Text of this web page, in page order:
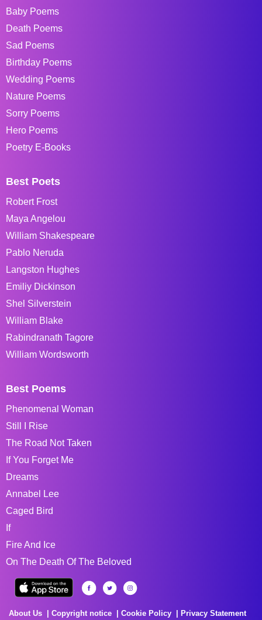
Baby Poems
Death Poems
Sad Poems
Birthday Poems
Wedding Poems
Nature Poems
Sorry Poems
Hero Poems
Poetry E-Books
Best Poets
Robert Frost
Maya Angelou
William Shakespeare
Pablo Neruda
Langston Hughes
Emiliy Dickinson
Shel Silverstein
William Blake
Rabindranath Tagore
William Wordsworth
Best Poems
Phenomenal Woman
Still I Rise
The Road Not Taken
If You Forget Me
Dreams
Annabel Lee
Caged Bird
If
Fire And Ice
On The Death Of The Beloved
About Us Copyright notice Cookie Policy
Privacy Statement